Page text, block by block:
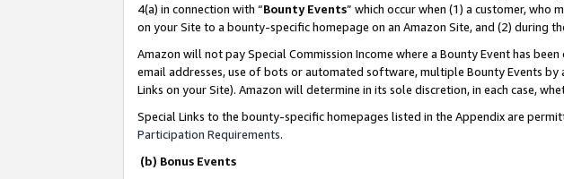
4(a) in connection with “Bounty Events” which occur when (1) a customer, who
on your Site to a bounty-specific homepage on an Amazon Site, and (2) during
Amazon will not pay Special Commission Income where a Bounty Event has
email addresses, use of bots or automated software, multiple Bounty Events
Links on your Site). Amazon will determine in its sole discretion, in each case,
Special Links to the bounty-specific homepages listed in the Appendix are
Participation Requirements.
(b) Bonus Events